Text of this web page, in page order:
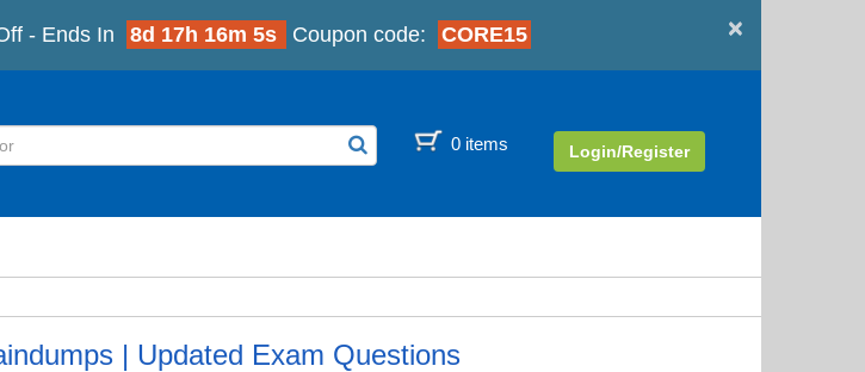
×
- Ends In 8d 17h 16m 2s Coupon code: CORE15
0 items Login/Register
| Updated Exam Questions